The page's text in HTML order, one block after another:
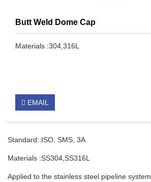
Butt Weld Dome Cap
Materials :304,316L
EMAIL
Standard: ISO, SMS, 3A
Materials :SS304,SS316L
Applied to the stainless steel pipeline system